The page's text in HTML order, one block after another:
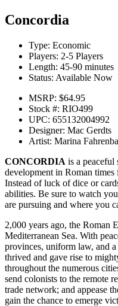
Concordia
Type: Economic
Players: 2-5 Players
Length: 45-90 minutes
Status: Available Now
MSRP: $64.95
Stock #: RIO499
UPC: 655132004992
Designer: Mac Gerdts
Artist: Marina
CONCORDIA is a peaceful
development in Roman
Instead of luck of dice or
abilities. Be sure to watch
are pursuing and where you
2,000 years ago, the Roman
Mediterranean Sea. With
provinces, uniform law, and
thrived and gave rise to
throughout the numerous
send colonists to the remote
trade network; and appease
gain the chance to emerge